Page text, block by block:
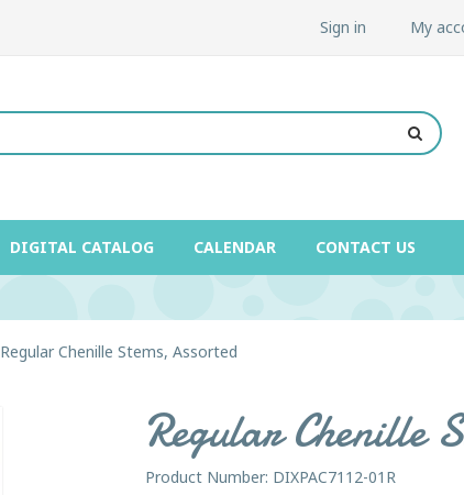
Sign in My
DIGITAL CATALOG CALENDAR CONTACT US
Regular Chenille Stems, Assorted
Regular Chenille
Product Number: DIXPAC7112-01R